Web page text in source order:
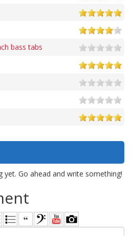
bass tabs
Go ahead and write something!